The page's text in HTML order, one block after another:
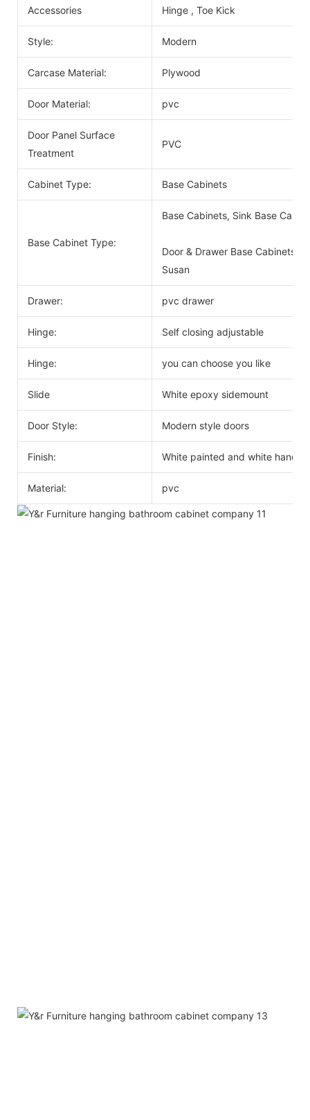
Accessories Hinge , Toe Kick
Style: Modern
Carcase Material: Plywood
Door Material: pvc
Door Panel Surface
Treatment
PVC
Cabinet Type: Base Cabinets
Base Cabinet Type:
Base Cabinets, Sink Base
Door & Drawer Base Cabinets,
Susan
Drawer: pvc drawer
Hinge: Self closing adjustable
Hinge: you can choose you like
Slide White epoxy sidemount
Door Style: Modern style doors
Finish: White painted and white handle
Material: pvc